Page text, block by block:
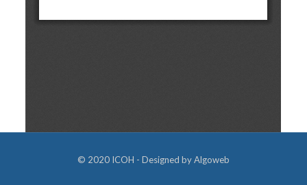
© 2020 ICOH - Designed byAlgoweb